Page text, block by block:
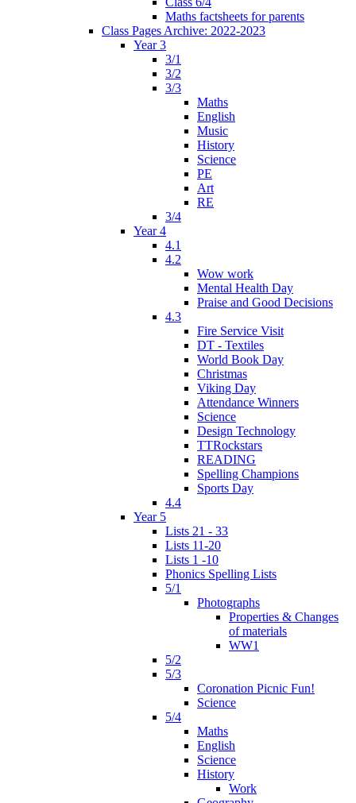
Maths factsheets for parents
Class Pages Archive: 2022-2023
Year 3
3/1
3/2
3/3
Maths
English
Music
History
Science
PE
Art
RE
3/4
Year 4
4.1
4.2
Wow work
Mental Health Day
Praise and Good Decisions
4.3
Fire Service Visit
DT - Textiles
World Book Day
Christmas
Viking Day
Attendance Winners
Science
Design Technology
TTRockstars
READING
Spelling Champions
Sports Day
4.4
Year 5
Lists 21 - 33
Lists 11-20
Lists 1 -10
Phonics Spelling Lists
5/1
Photographs
Properties & Changes
of materials
WW1
5/2
5/3
Coronation Picnic Fun!
Science
5/4
Maths
English
Science
History
Work